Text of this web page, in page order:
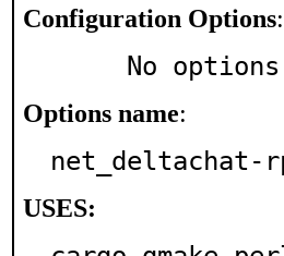
Configuration Options:
No
Options name:
net_deltachat-
USES: